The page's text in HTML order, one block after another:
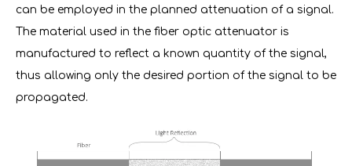
can be employed in the planned attenuation of a signal.
The material used in the fiber optic attenuator is
manufactured to reflect a known quantity of the signal,
thus allowing only the desired portion of the signal to be
propagated.